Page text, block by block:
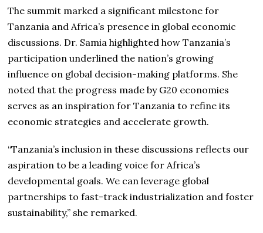
The summit marked a significant milestone for
Tanzania and Africa’s presence in global economic
discussions. Dr. Samia highlighted how Tanzania’s
participation underlined the nation’s growing
influence on global decision-making platforms. She
noted that the progress made by G20 economies
serves as an inspiration for Tanzania to refine its
economic strategies and accelerate growth.
“Tanzania’s inclusion in these discussions reflects our
aspiration to be a leading voice for Africa’s
developmental goals. We can leverage global
partnerships to fast-track industrialization and foster
sustainability,” she remarked.